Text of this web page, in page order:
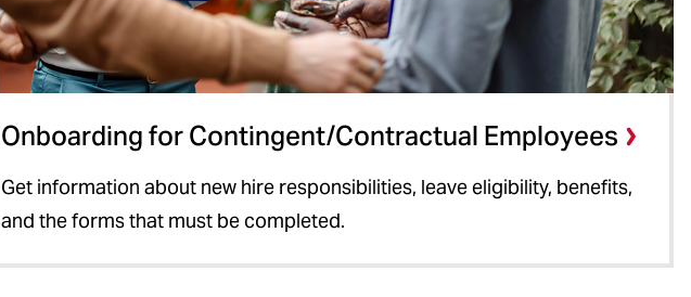
Onboarding for Contingent/Contractual Employees
Get information about new hire responsibilities, leave eligibility, benefits,
and the forms that must be completed.